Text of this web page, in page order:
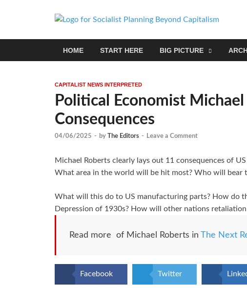
HOME START HERE BIG PICTURE
CAPITALIST NEWS INTERPRETED
Political Economist
Consequences
04/06/2025 - by The Editors - Leave a Comment
Michael Roberts clearly lays out 11 consequences of
What area in the world will be hit most? Who will bear
What will this do to US manufacturing parts? How do
Depression of 1930s? How will other nations
Read more of Michael Roberts in The Next
Facebook Twitter